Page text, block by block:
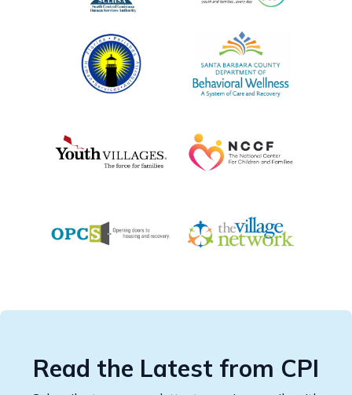
Read the Latest from CPI